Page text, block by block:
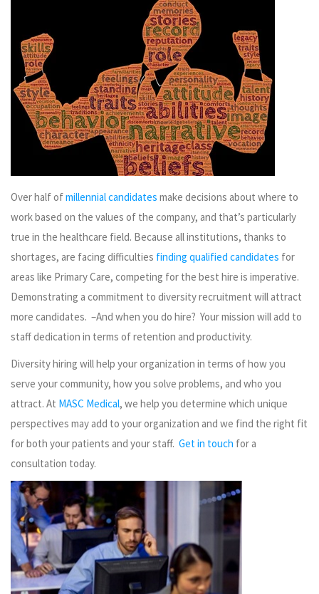
Over half ofmillennial candidates make decisions about where to
work based on the values of the company, and that’s particularly
true in the healthcare field. Because all institutions, thanks to
shortages, are facing difficulties finding qualified candidates for
areas like Primary Care, competing for the best hire is imperative.
Demonstrating a commitment to diversity recruitment will attract
more candidates. –And when you do hire? Your mission will add to
staff dedication in terms of retention and productivity.
Diversity hiring will help your organization in terms of how you
serve your community, how you solve problems, and who you
attract. At MASC Medical, we help you determine which unique
perspectives may add to your organization and we find the right fit
for both your patients and your staff. Get in touch for a
consultation today.